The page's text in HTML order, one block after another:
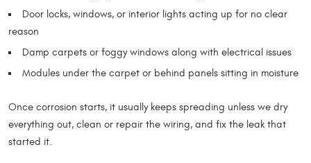
Door locks, windows, or interior lights acting up for no clear
reason
Damp carpets or foggy windows along with electrical issues
Modules under the carpet or behind panels sitting in moisture
Once corrosion starts, it usually keeps spreading unless we dry
everything out, clean or repair the wiring, and fix the leak that
started it.